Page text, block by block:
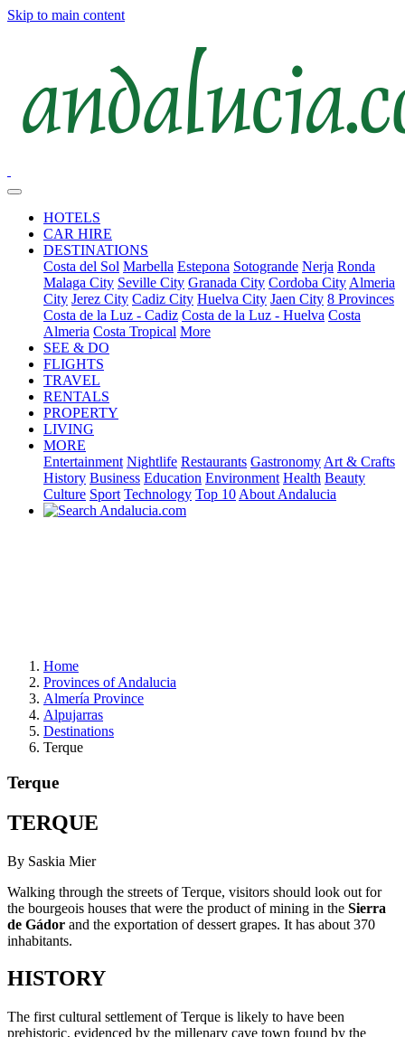
Skip to main content
HOTELS
CAR HIRE
DESTINATIONS
Costa del Sol Marbella Estepona Sotogrande Nerja Ronda
Malaga City Seville City Granada City Cordoba City Almeria
City Jerez City Cadiz City Huelva City Jaen City 8 Provinces
Costa de la Luz - Cadiz Costa de la Luz - Huelva Costa
Almeria Costa Tropical More
SEE & DO
FLIGHTS
TRAVEL
RENTALS
PROPERTY
LIVING
MORE
Entertainment Nightlife Restaurants Gastronomy Art & Crafts
History Business Education Environment Health Beauty
Culture Sport Technology Top 10 About Andalucia
Home
Provinces of Andalucia
Almería Province
Alpujarras
Destinations
Terque
Terque
TERQUE
By Saskia Mier
Walking through the streets of Terque, visitors should look out for
the bourgeois houses that were the product of mining in the Sierra
de Gádor and the exportation of dessert grapes. It has about 370
inhabitants.
HISTORY
The first cultural settlement of Terque is likely to have been
prehistoric, evidenced by the millenary cave town found by the